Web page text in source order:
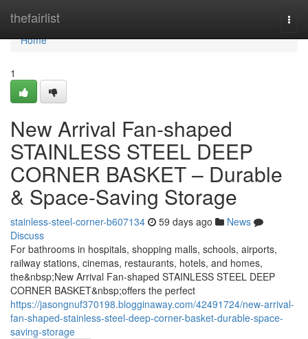
thefairlist
Home
Home
1
New Arrival Fan-shaped
STAINLESS STEEL DEEP
CORNER BASKET – Durable
& Space-Saving Storage
stainless-steel-corner-b607134 59 days ago
News
Discuss
For bathrooms in hospitals, shopping malls, schools, airports,
railway stations, cinemas, restaurants, hotels, and homes,
the&nbsp;New Arrival Fan-shaped STAINLESS STEEL DEEP
CORNER BASKET&nbsp;offers the perfect
https://jasongnuf370198.blogginaway.com/42491724/new-arrival-
fan-shaped-stainless-steel-deep-corner-basket-durable-space-
saving-storage